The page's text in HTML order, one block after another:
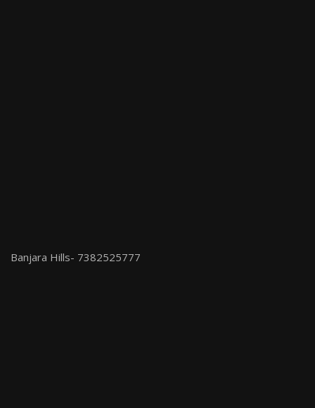
Banjara Hills- 7382525777